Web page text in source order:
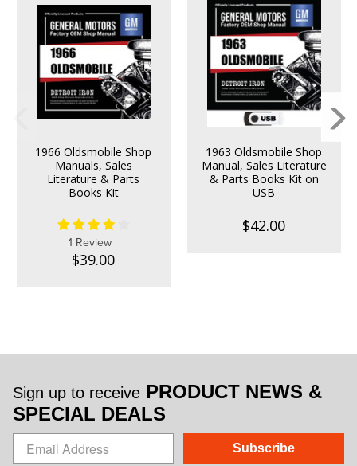
1966 Oldsmobile Shop
Manuals, Sales
Literature & Parts
Books Kit
1 Review
$39.00
1963 Oldsmobile Shop
Manual, Sales Literature
& Parts Books Kit on
USB
$42.00
Sign up to receive PRODUCT NEWS &
SPECIAL DEALS
Subscribe